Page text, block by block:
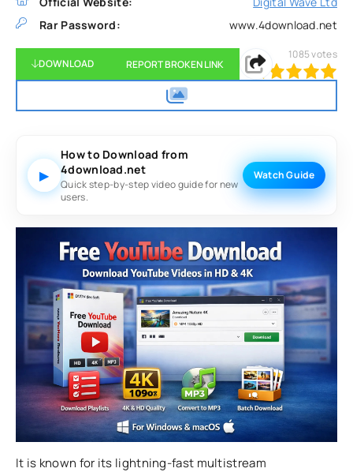
Rar Password:
www.4download.net
DOWNLOAD REPORT BROKEN LINK
100 1 2 3 5
1085votes
▶
How to Download from
4download.net
Quick step-by-step video guide for new
users.
Watch Guide
It is known for its lightning-fast multistream